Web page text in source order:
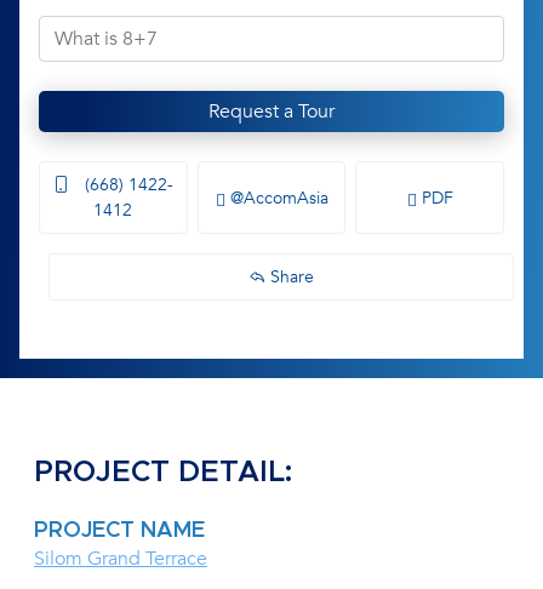
Request a Tour
(668) 1422-
1412
@AccomAsia PDF
Share
PROJECT DETAIL:
PROJECT NAME
Silom Grand Terrace